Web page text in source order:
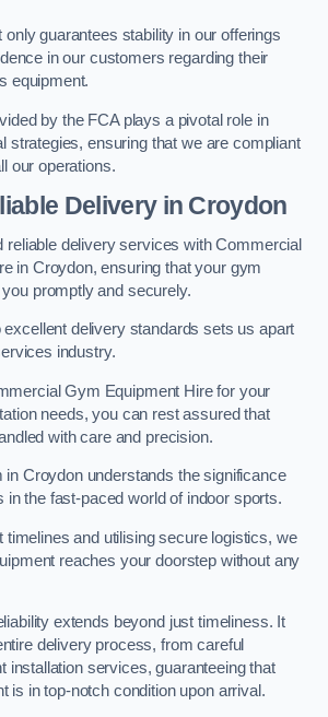
only guarantees stability in our offerings
in our customers regarding their
equipment.
by the FCA plays a pivotal role in
strategies, ensuring that we are compliant
our operations.
Delivery in Croydon
reliable delivery services with Commercial
in Croydon, ensuring that your gym
promptly and securely.
delivery standards sets us apart
industry.
Gym Equipment Hire for your
needs, you can rest assured that
with care and precision.
in Croydon understands the significance
in the fast-paced world of indoor sports.
timelines and utilising secure logistics, we
reaches your doorstep without any
extends beyond just timeliness. It
delivery process, from careful
installation services, guaranteeing that
is in top-notch condition upon arrival.